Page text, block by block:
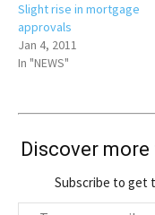
Slight rise in mortgage
approvals
Jan 4, 2011
In "NEWS"
Discover
Subscribe to get